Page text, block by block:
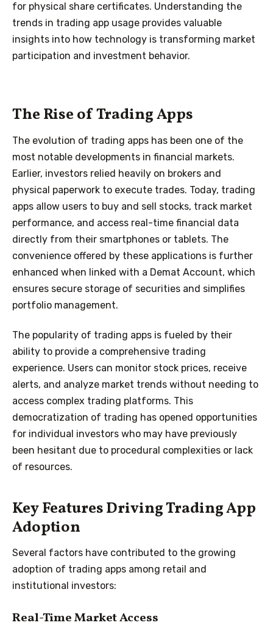
for physical share certificates. Understanding the
trends in trading app usage provides valuable
insights into how technology is transforming market
participation and investment behavior.
The Rise of Trading Apps
The evolution of trading apps has been one of the
most notable developments in financial markets.
Earlier, investors relied heavily on brokers and
physical paperwork to execute trades. Today, trading
apps allow users to buy and sell stocks, track market
performance, and access real-time financial data
directly from their smartphones or tablets. The
convenience offered by these applications is further
enhanced when linked with a Demat Account, which
ensures secure storage of securities and simplifies
portfolio management.
The popularity of trading apps is fueled by their
ability to provide a comprehensive trading
experience. Users can monitor stock prices, receive
alerts, and analyze market trends without needing to
access complex trading platforms. This
democratization of trading has opened opportunities
for individual investors who may have previously
been hesitant due to procedural complexities or lack
of resources.
Key Features Driving Trading App
Adoption
Several factors have contributed to the growing
adoption of trading apps among retail and
institutional investors:
Real-Time Market Access